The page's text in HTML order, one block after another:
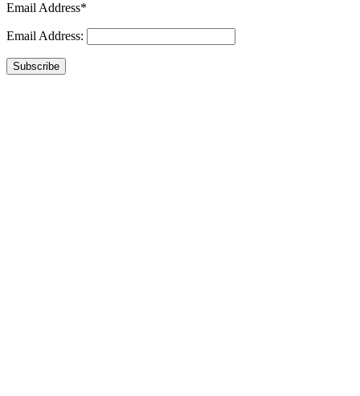
Email Address*
Email Address:
Subscribe